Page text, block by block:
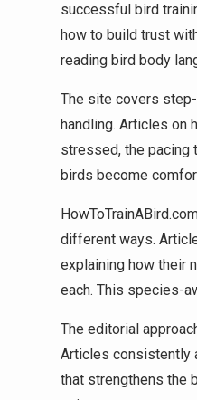
successful bird
how to build trust
reading bird body
The site covers
handling. Articles on
stressed, the pacing
birds become
different ways.
explaining how their
each. This species-
The editorial
Articles consistently
that strengthens the